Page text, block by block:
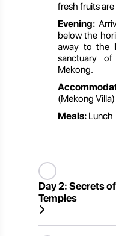
fresh fruits
Evening:
below the
away to the
sanctuary
Mekong.
(Mekong Villa)
Meals: Lunch
Day 2: Secrets
Temples